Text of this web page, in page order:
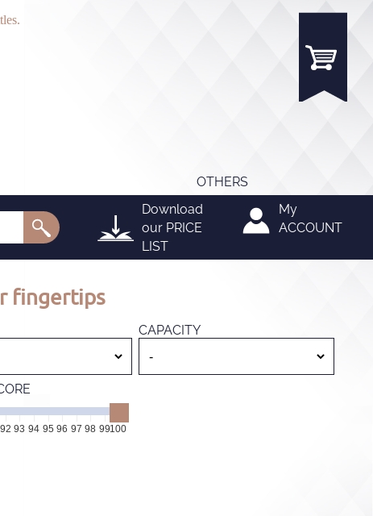
OTHERS
Download
our PRICE
LIST
My
ACCOUNT
fingertips
CAPACITY
92 93 94 95 96 97 98 99100